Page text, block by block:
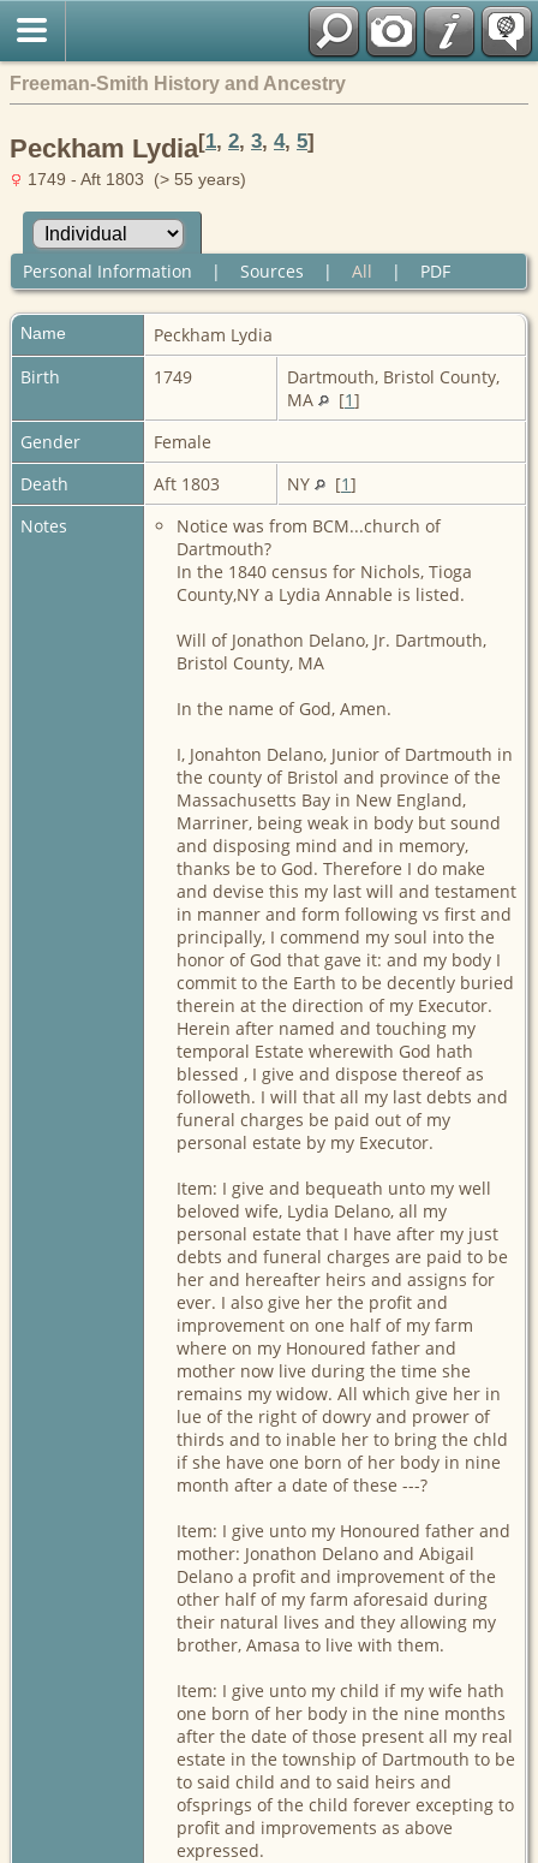
Freeman-Smith History and Ancestry
Peckham Lydia[1, 2, 3, 4, 5]
1749 - Aft 1803 (> 55 years)
Personal Information | Sources | All | PDF
Name Peckham Lydia
Birth
1749
Dartmouth, Bristol County,
MA
[1]
Gender
Female
Death
Aft 1803 NY [1]
Notes
Notice was from BCM...church of
Dartmouth?
In the 1840 census for Nichols, Tioga
County,NY a Lydia Annable is listed.
Will of Jonathon Delano, Jr. Dartmouth,
Bristol County, MA
In the name of God, Amen.
I, Jonahton Delano, Junior of Dartmouth in
the county of Bristol and province of the
Massachusetts Bay in New England,
Marriner, being weak in body but sound
and disposing mind and in memory,
thanks be to God. Therefore I do make
and devise this my last will and testament
in manner and form following vs first and
principally, I commend my soul into the
honor of God that gave it: and my body I
commit to the Earth to be decently buried
therein at the direction of my Executor.
Herein after named and touching my
temporal Estate wherewith God hath
blessed , I give and dispose thereof as
followeth. I will that all my last debts and
funeral charges be paid out of my
personal estate by my Executor.
Item: I give and bequeath unto my well
beloved wife, Lydia Delano, all my
personal estate that I have after my just
debts and funeral charges are paid to be
her and hereafter heirs and assigns for
ever. I also give her the profit and
improvement on one half of my farm
where on my Honoured father and
mother now live during the time she
remains my widow. All which give her in
lue of the right of dowry and prower of
thirds and to inable her to bring the chld
if she have one born of her body in nine
month after a date of these ---?
Item: I give unto my Honoured father and
mother: Jonathon Delano and Abigail
Delano a profit and improvement of the
other half of my farm aforesaid during
their natural lives and they allowing my
brother, Amasa to live with them.
Item: I give unto my child if my wife hath
one born of her body in the nine months
after the date of those present all my real
estate in the township of Dartmouth to be
to said child and to said heirs and
ofsprings of the child forever excepting to
profit and improvements as above
expressed.